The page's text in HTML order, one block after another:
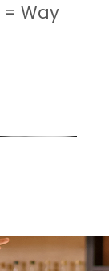
= Way